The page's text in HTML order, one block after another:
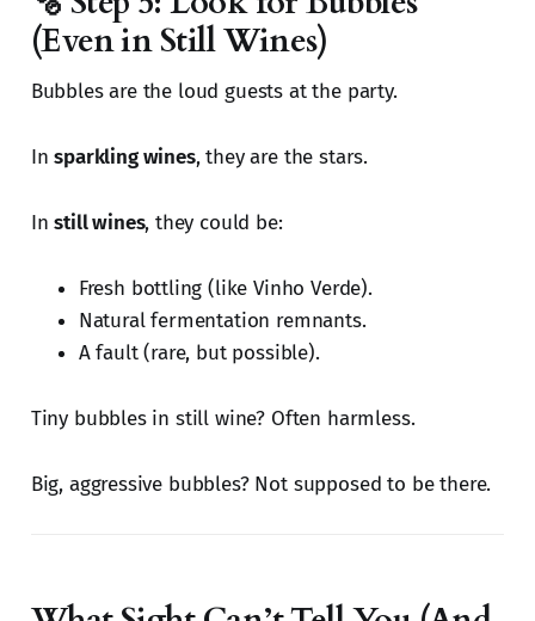
(Even in Still Wines)
Bubbles are the loud guests at the party.
Insparkling wines, they are the stars.
Instill wines, they could be:
Fresh bottling (like Vinho Verde).
Natural fermentation remnants.
A fault (rare, but possible).
Tiny bubbles in still wine? Often harmless.
Big, aggressive bubbles? Not supposed to be there.